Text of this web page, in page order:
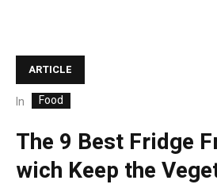
ARTICLE
In Food
The 9 Best Fridge
wich Keep the